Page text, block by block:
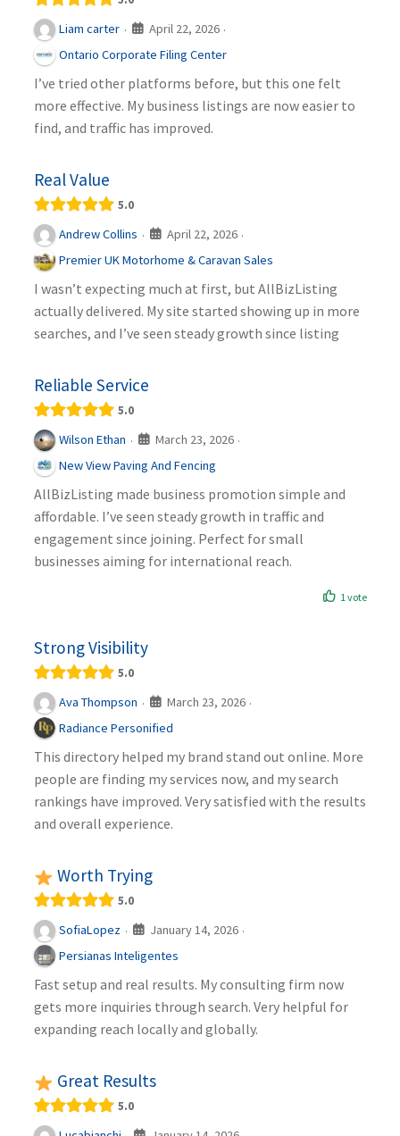
Liam carter · April 22, 2026 ·
Ontario Corporate Filing Center
I’ve tried other platforms before, but this one felt
more effective. My business listings are now easier to
find, and traffic has improved.
Real Value
5.0
Andrew Collins · April 22, 2026 ·
Premier UK Motorhome & Caravan Sales
I wasn’t expecting much at first, but AllBizListing
actually delivered. My site started showing up in more
searches, and I’ve seen steady growth since listing
Reliable Service
5.0
Wilson Ethan · March 23, 2026 ·
New View Paving And Fencing
AllBizListing made business promotion simple and
affordable. I’ve seen steady growth in traffic and
engagement since joining. Perfect for small
businesses aiming for international reach.
1 vote
Strong Visibility
5.0
Ava Thompson · March 23, 2026 ·
Radiance Personified
This directory helped my brand stand out online. More
people are finding my services now, and my search
rankings have improved. Very satisfied with the results
and overall experience.
Worth Trying
5.0
SofiaLopez · January 14, 2026 ·
Persianas Inteligentes
Fast setup and real results. My consulting firm now
gets more inquiries through search. Very helpful for
expanding reach locally and globally.
Great Results
5.0